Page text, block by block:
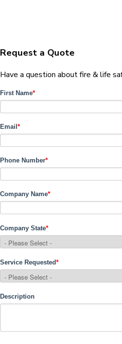
Request a Quote
Have a question about fire & life
First Name*
Email *
Phone Number*
Company Name*
Company State*
Service Requested*
Description